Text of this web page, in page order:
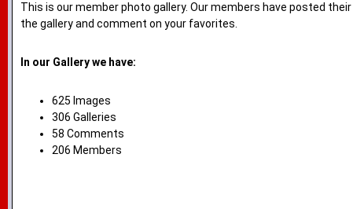
This is our member photo gallery. Our members have posted
the gallery and comment on your favorites.
In our Gallery we have:
625 Images
306 Galleries
58 Comments
206 Members